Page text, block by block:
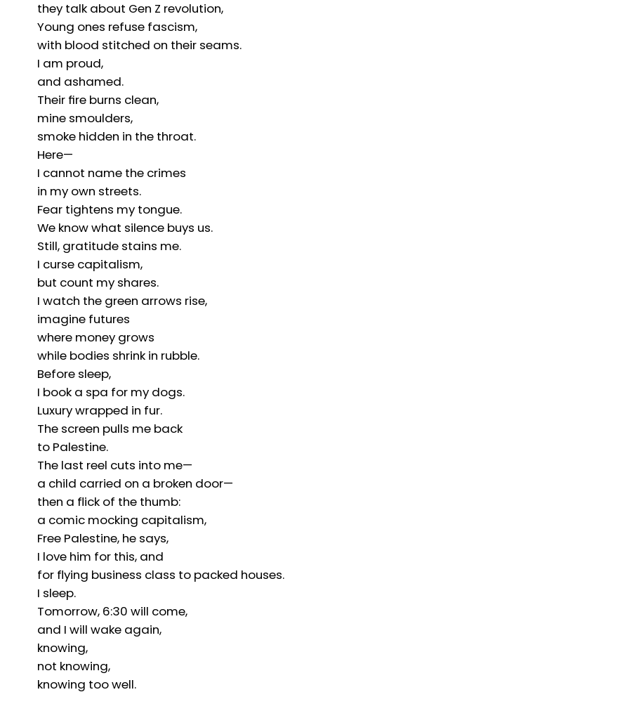
they talk about Gen Z revolution,
Young ones refuse fascism,
with blood stitched on their seams.
I am proud,
and ashamed.
Their fire burns clean,
mine smoulders,
smoke hidden in the throat.
Here—
I cannot name the crimes
in my own streets.
Fear tightens my tongue.
We know what silence buys us.
Still, gratitude stains me.
I curse capitalism,
but count my shares.
I watch the green arrows rise,
imagine futures
where money grows
while bodies shrink in rubble.
Before sleep,
I book a spa for my dogs.
Luxury wrapped in fur.
The screen pulls me back
to Palestine.
The last reel cuts into me—
a child carried on a broken door—
then a flick of the thumb:
a comic mocking capitalism,
Free Palestine, he says,
I love him for this, and
for flying business class to packed houses.
I sleep.
Tomorrow, 6:30 will come,
and I will wake again,
knowing,
not knowing,
knowing too well.